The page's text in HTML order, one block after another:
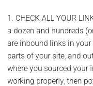
1. CHECK ALL YOUR
a dozen and hundreds
are inbound links in
parts of your site, and
where you sourced your
working properly, then